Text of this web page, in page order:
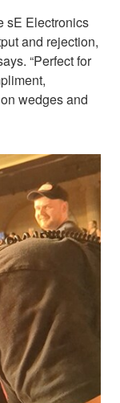
sE Electronics
and rejection,
“Perfect for
wedges and